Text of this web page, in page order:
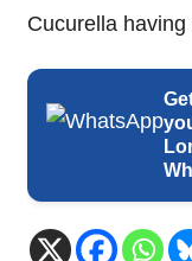
Cucurella having